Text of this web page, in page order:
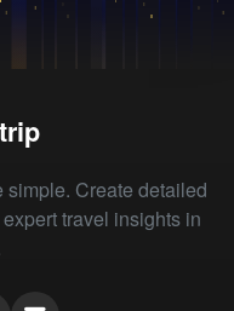
Create detailed
travel insights in